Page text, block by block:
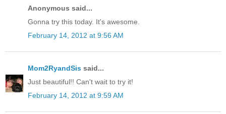
Anonymous said...
Gonna try this today. It's awesome.
February 14, 2012 at 9:56 AM
Mom2RyandSis said...
Just beautiful!! Can't wait to try it!
February 14, 2012 at 9:59 AM